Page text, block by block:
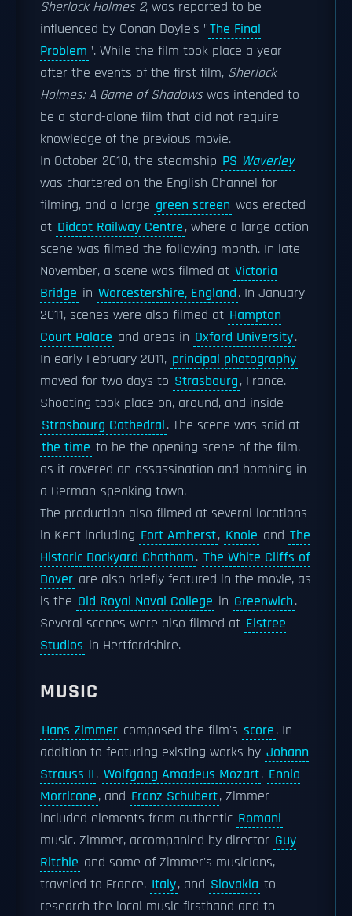
Sherlock Holmes 2, was reported to be
influenced by Conan Doyle's "The Final
Problem". While the film took place a year
after the events of the first film, Sherlock
Holmes: A Game of Shadowswas intended to
be a stand-alone film that did not require
knowledge of the previous movie.
In October 2010, the steamship PS Waverley
was chartered on the English Channel for
filming, and a large green screen was erected
at Didcot Railway Centre, where a large action
scene was filmed the following month. In late
November, a scene was filmed at Victoria
Bridge in Worcestershire, England. In January
2011, scenes were also filmed at Hampton
Court Palace and areas in Oxford University.
In early February 2011, principal photography
moved for two days to Strasbourg, France.
Shooting took place on, around, and inside
Strasbourg Cathedral. The scene was said at
the time to be the opening scene of the film,
as it covered an assassination and bombing in
a German-speaking town.
The production also filmed at several locations
in Kent including Fort Amherst, Knole and The
Historic Dockyard Chatham. The White Cliffs of
Dover are also briefly featured in the movie, as
is the Old Royal Naval College in Greenwich.
Several scenes were also filmed at Elstree
Studios in Hertfordshire.
MUSIC
Hans Zimmer composed the film's score. In
addition to featuring existing works by Johann
Strauss II, Wolfgang Amadeus Mozart, Ennio
Morricone, and Franz Schubert, Zimmer
included elements from authentic Romani
music. Zimmer, accompanied by director Guy
Ritchie and some of Zimmer's musicians,
traveled to France, Italy, and Slovakia to
research the local music firsthand and to